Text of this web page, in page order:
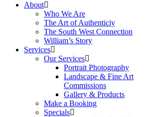
About
Who We Are
The Art of Authenticiy
The South West Connection
William’s Story
Services
Our Services
Portrait Photography
Landscape & Fine Art
Commissions
Gallery & Products
Make a Booking
Specials